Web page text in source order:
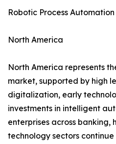
Robotic Process
North America
North America represents
market, supported by high
digitalization, early
investments in intelligent
enterprises across banking,
technology sectors